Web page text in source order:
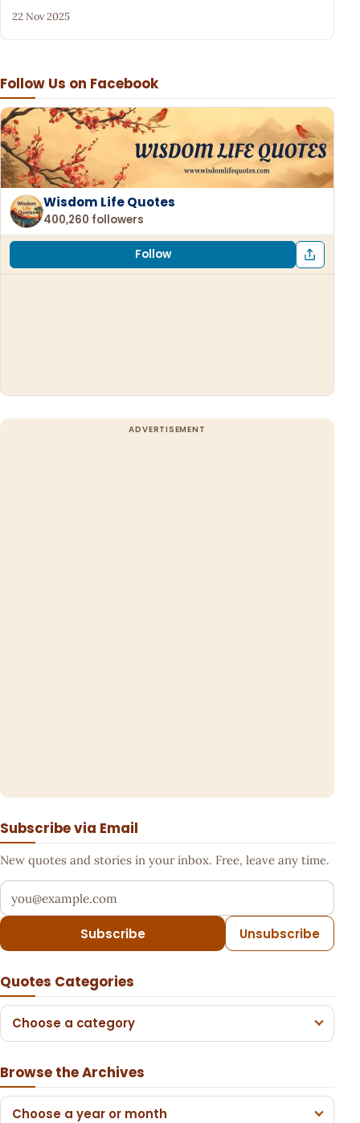
Follow Us on Facebook
Wisdom Life Quotes
400,260 followers
Follow
Subscribe via Email
New quotes and stories in your inbox. Free, leave any time.
Your email address
Subscribe Unsubscribe
Quotes Categories
Choose a category
Browse the Archives
Choose a year or month
22 Nov 2025